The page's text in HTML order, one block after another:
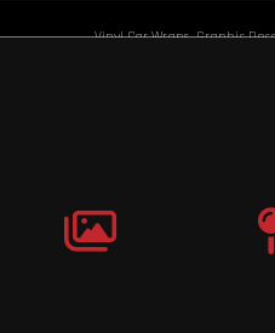
Vinyl Car Wraps,Graphic
Terms |